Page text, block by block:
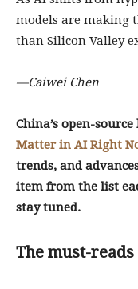
models are making
than Silicon Valley
—Caiwei Chen
China’s open-
Matter in AI Right
trends, and
item from the list
stay tuned.
The must-reads